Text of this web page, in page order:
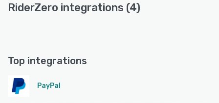
RiderZero integrations (4)
Top integrations
PayPal